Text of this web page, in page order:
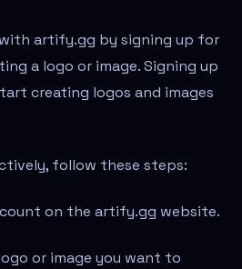
artify.gg by signing up for
a logo or image. Signing up
creating logos and images
follow these steps:
on the artify.gg website.
or image you want to